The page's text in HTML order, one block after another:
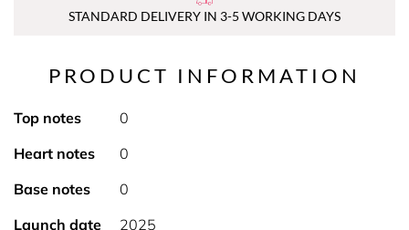
STANDARD DELIVERY IN 3-5 WORKING DAYS
PRODUCT INFORMATION
Top notes
0
Heart notes
0
Base notes
0
Launch date
2025